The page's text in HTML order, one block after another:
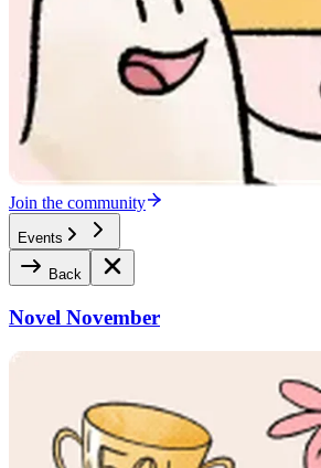
Join the community
Events
Back
Novel November